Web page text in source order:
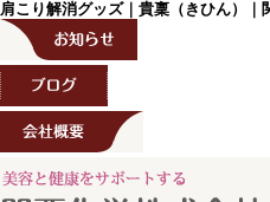
肩こり解消グッズ｜貴稟（きひん）｜